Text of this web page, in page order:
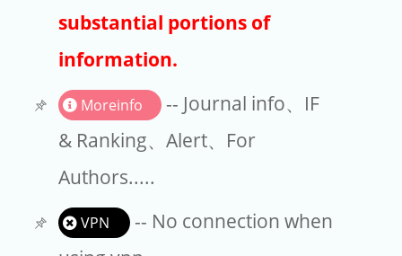
substantial portions of
information.
Moreinfo
-- Journal info、IF
& Ranking、Alert、For
Authors.....
VPN
-- No connection when